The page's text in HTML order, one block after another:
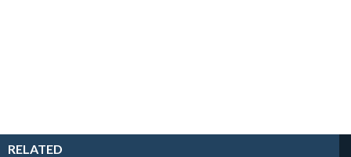
RELATED